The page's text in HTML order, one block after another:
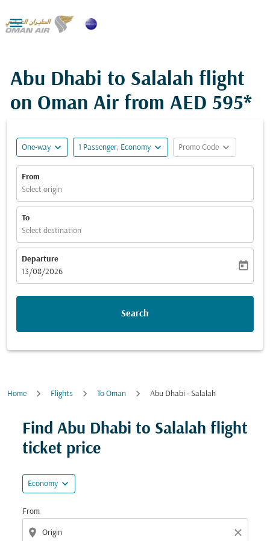

Abu Dhabi to Salalah flight
on Oman Air from AED 595*
One-way expand_more 1 Passenger, Economy expand_more Promo Code expand_more
From
Select origin
To
Select destination
Departure
fc-booking-departure-date-aria-label
13/08/2026
today
Search
Home Flights To Oman Abu Dhabi - Salalah
Find Abu Dhabi to Salalah flight
ticket price
Economy expand_more
From
location_on close